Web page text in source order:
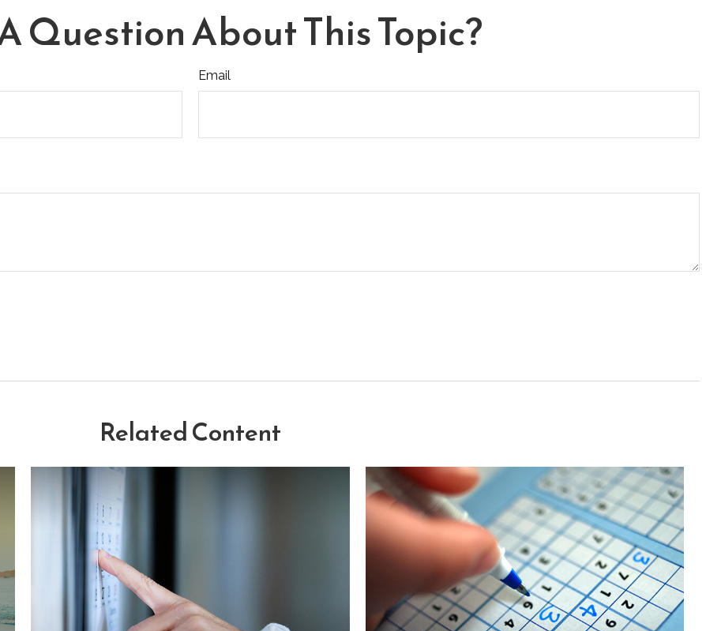
Question About This Topic?
Email
Related Content